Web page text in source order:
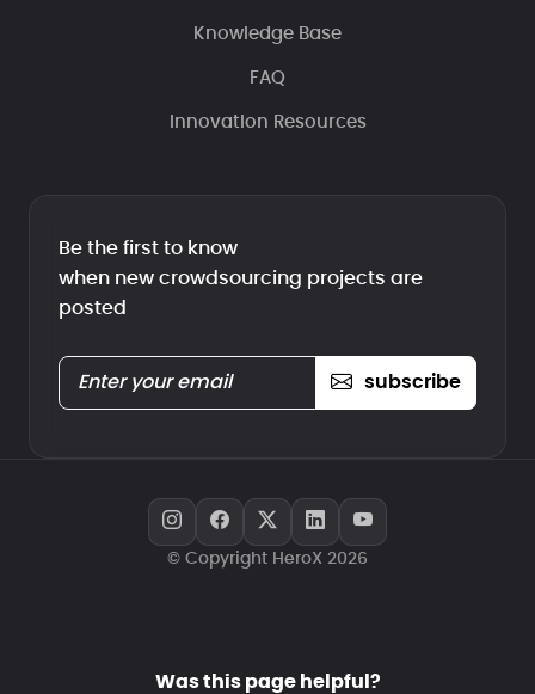
Knowledge Base
FAQ
Innovation Resources
Be the first to know
when new crowdsourcing projects are
posted
subscribe
© Copyright HeroX 2026
Was this page helpful?